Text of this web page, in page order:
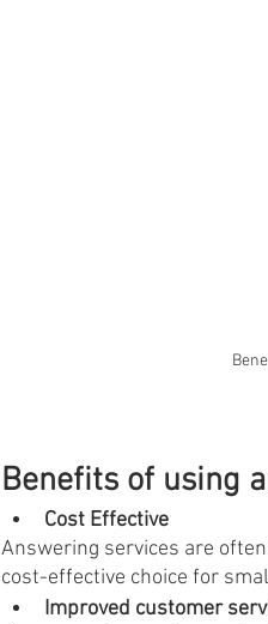
Benefits of using
Cost Effective
Answering services are
cost-effective choice for
Improved customer